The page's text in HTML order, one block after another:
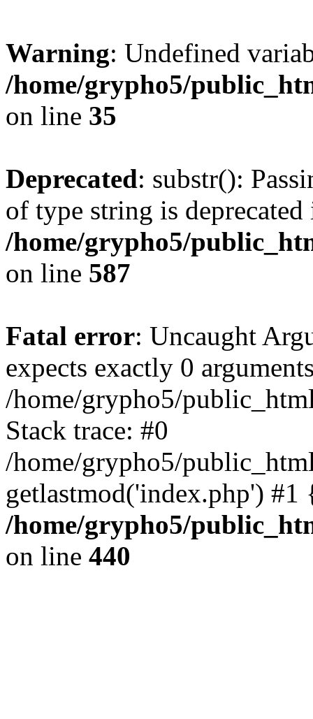
Warning: Undefined
/home/grypho5/
on line 35
Deprecated: substr():
of type string is deprecated
/home/grypho5/
on line 587
Fatal error: Uncaught
expects exactly 0
/home/grypho5/
Stack trace: #0
/home/grypho5/
getlastmod('index.php')
/home/grypho5/
on line 440